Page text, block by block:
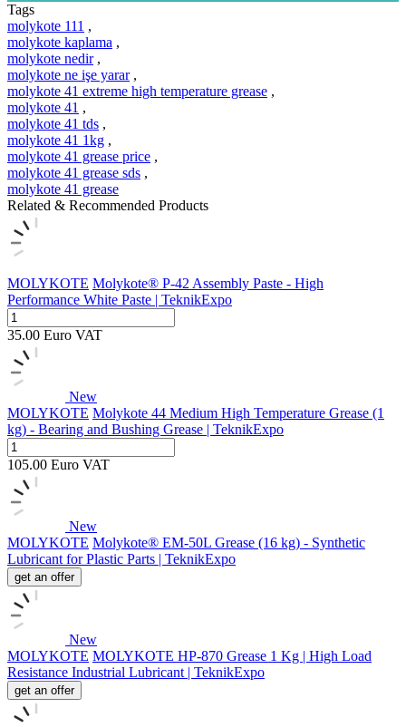
Tags
molykote 111 ,
molykote kaplama ,
molykote nedir ,
molykote ne işe yarar ,
molykote 41 extreme high temperature grease ,
molykote 41 ,
molykote 41 tds ,
molykote 41 1kg ,
molykote 41 grease price ,
molykote 41 grease sds ,
molykote 41 grease
Related & Recommended Products
MOLYKOTE Molykote® P-42 Assembly Paste - High
Performance White Paste | TeknikExpo
35.00 Euro VAT
New
MOLYKOTE Molykote 44 Medium High Temperature Grease (1
kg) - Bearing and Bushing Grease | TeknikExpo
105.00 Euro VAT
New
MOLYKOTE Molykote® EM-50L Grease (16 kg) - Synthetic
Lubricant for Plastic Parts | TeknikExpo
get an offer
New
MOLYKOTE MOLYKOTE HP-870 Grease 1 Kg | High Load
Resistance Industrial Lubricant | TeknikExpo
get an offer